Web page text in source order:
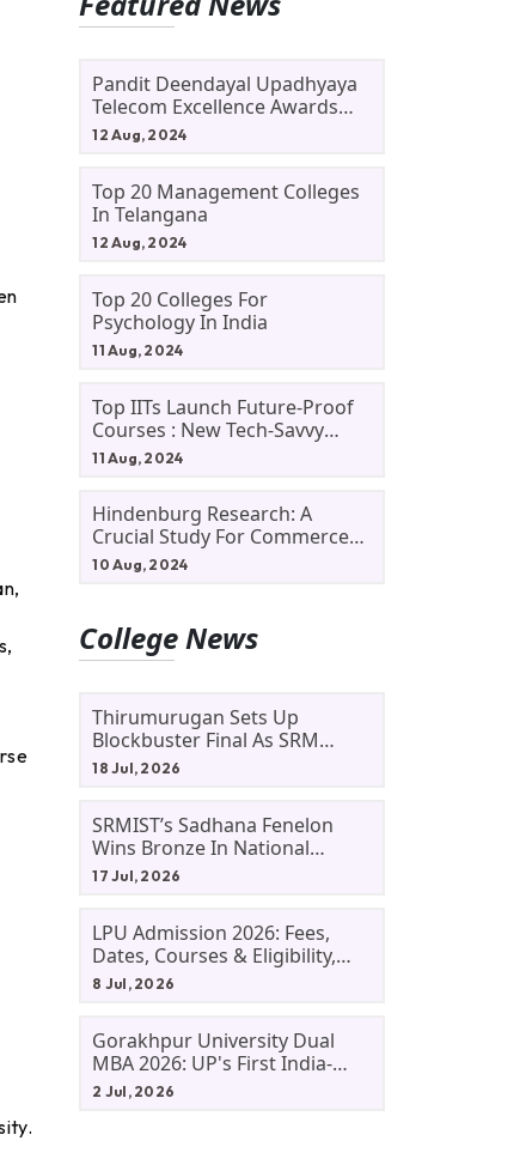
Pandit Deendayal Upadhyaya
Telecom Excellence Awards
2024: Apply By September 30
12 Aug, 2024
Top 20 Management Colleges
In Telangana
12 Aug, 2024
Top 20 Colleges For
Psychology In India
11 Aug, 2024
Top IITs Launch Future-Proof
Courses : New Tech-Savvy
Courses In 2024
11 Aug, 2024
Hindenburg Research: A
Crucial Study For Commerce
Students
10 Aug, 2024
College News
Thirumurugan Sets Up
Blockbuster Final As SRM
Shines In TNTA Inter-College
18 Jul, 2026
SRMIST’s Sadhana Fenelon
Wins Bronze In National
Badminton Tournament
17 Jul, 2026
LPU Admission 2026: Fees,
Dates, Courses & Eligibility,
Courses, And Selection
8 Jul, 2026
Gorakhpur University Dual
MBA 2026: UP's First India-
Malaysia MBA Programme
2 Jul, 2026